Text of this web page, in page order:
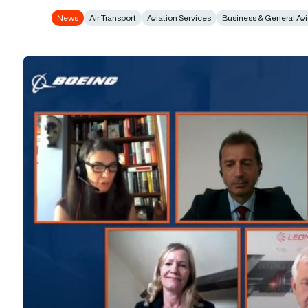
News Air Transport Aviation Services Business & General